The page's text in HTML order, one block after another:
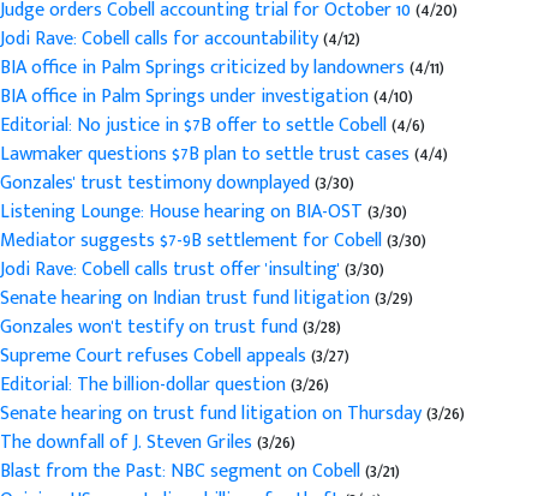
Judge orders Cobell accounting trial for October 10(4/20)
Jodi Rave: Cobell calls for accountability(4/12)
BIA office in Palm Springs criticized by landowners(4/11)
BIA office in Palm Springs under investigation(4/10)
Editorial: No justice in $7B offer to settle Cobell(4/6)
Lawmaker questions $7B plan to settle trust cases(4/4)
Gonzales' trust testimony downplayed(3/30)
Listening Lounge: House hearing on BIA-OST(3/30)
Mediator suggests $7-9B settlement for Cobell(3/30)
Jodi Rave: Cobell calls trust offer 'insulting'(3/30)
Senate hearing on Indian trust fund litigation(3/29)
Gonzales won't testify on trust fund(3/28)
Supreme Court refuses Cobell appeals(3/27)
Editorial: The billion-dollar question(3/26)
Senate hearing on trust fund litigation on Thursday(3/26)
The downfall of J. Steven Griles(3/26)
Blast from the Past: NBC segment on Cobell(3/21)